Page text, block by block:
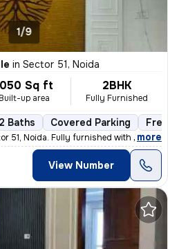
1/9
in Sector 51, Noida
Sq ft
Built-up area
2BHK
Fully Furnished
2 Baths Covered Parking
51, Noida. Fully furnished with 2 bath
, more
View Number